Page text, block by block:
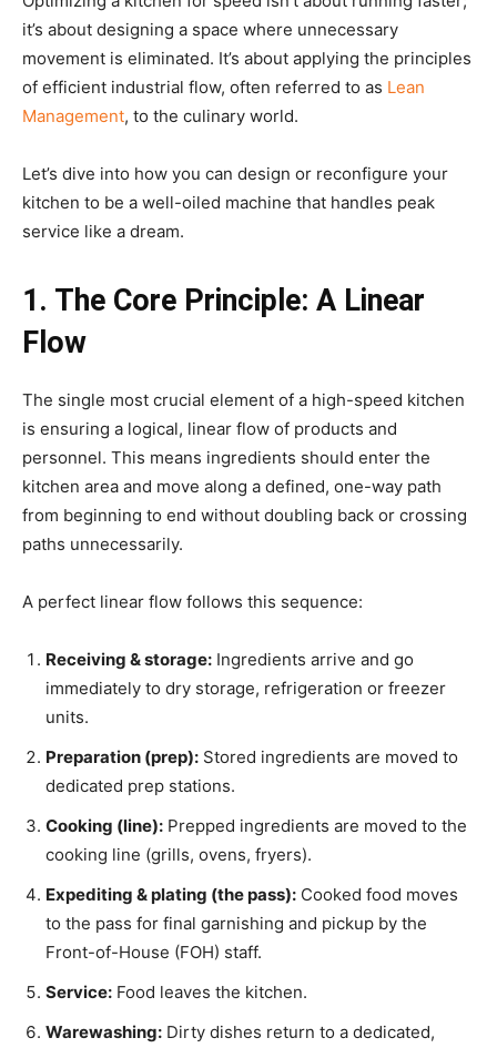
it’s about designing a space where unnecessary
movement is eliminated. It’s about applying the principles
of efficient industrial flow, often referred to as Lean
Management, to the culinary world.
Let’s dive into how you can design or reconfigure your
kitchen to be a well-oiled machine that handles peak
service like a dream.
1. The Core Principle: A Linear
Flow
The single most crucial element of a high-speed kitchen
is ensuring a logical, linear flow of products and
personnel. This means ingredients should enter the
kitchen area and move along a defined, one-way path
from beginning to end without doubling back or crossing
paths unnecessarily.
A perfect linear flow follows this sequence:
Receiving & storage: Ingredients arrive and go
immediately to dry storage, refrigeration or freezer
units.
Preparation (prep): Stored ingredients are moved to
dedicated prep stations.
Cooking (line): Prepped ingredients are moved to the
cooking line (grills, ovens, fryers).
Expediting & plating (the pass): Cooked food moves
to the pass for final garnishing and pickup by the
Front-of-House (FOH) staff.
Service: Food leaves the kitchen.
Warewashing: Dirty dishes return to a dedicated,